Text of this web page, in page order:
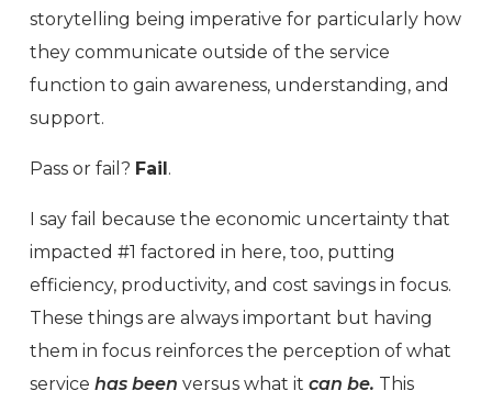
storytelling being imperative for particularly how
they communicate outside of the service
function to gain awareness, understanding, and
support.
Pass or fail? Fail.
I say fail because the economic uncertainty that
impacted #1 factored in here, too, putting
efficiency, productivity, and cost savings in focus.
These things are always important but having
them in focus reinforces the perception of what
service has been versus what it can be. This